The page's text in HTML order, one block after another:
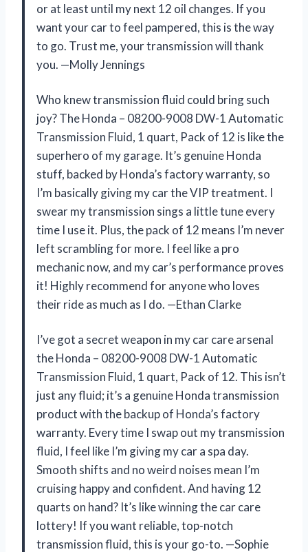
or at least until my next 12 oil changes. If you
want your car to feel pampered, this is the way
to go. Trust me, your transmission will thank
you. —Molly Jennings
Who knew transmission fluid could bring such
joy? The Honda – 08200-9008 DW-1 Automatic
Transmission Fluid, 1 quart, Pack of 12 is like the
superhero of my garage. It’s genuine Honda
stuff, backed by Honda’s factory warranty, so
I’m basically giving my car the VIP treatment. I
swear my transmission sings a little tune every
time I use it. Plus, the pack of 12 means I’m never
left scrambling for more. I feel like a pro
mechanic now, and my car’s performance proves
it! Highly recommend for anyone who loves
their ride as much as I do. —Ethan Clarke
I’ve got a secret weapon in my car care arsenal
the Honda – 08200-9008 DW-1 Automatic
Transmission Fluid, 1 quart, Pack of 12. This isn’t
just any fluid; it’s a genuine Honda transmission
product with the backup of Honda’s factory
warranty. Every time I swap out my transmission
fluid, I feel like I’m giving my car a spa day.
Smooth shifts and no weird noises mean I’m
cruising happy and confident. And having 12
quarts on hand? It’s like winning the car care
lottery! If you want reliable, top-notch
transmission fluid, this is your go-to. —Sophie